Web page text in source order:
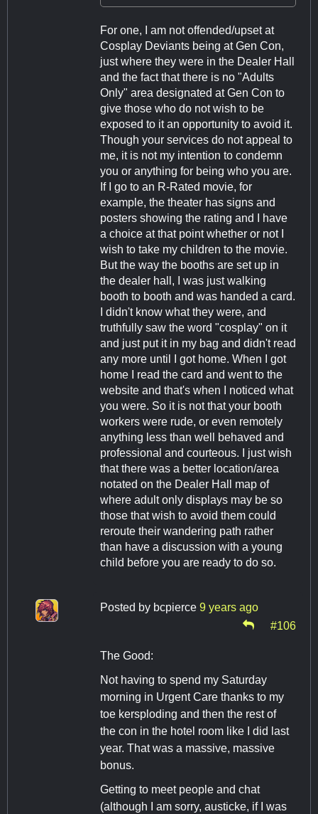
For one, I am not offended/upset at
Cosplay Deviants being at Gen Con,
just where they were in the Dealer Hall
and the fact that there is no "Adults
Only" area designated at Gen Con to
give those who do not wish to be
exposed to it an opportunity to avoid it.
Though your services do not appeal to
me, it is not my intention to condemn
you or anything for being who you are.
If I go to an R-Rated movie, for
example, the theater has signs and
posters showing the rating and I have
a choice at that point whether or not I
wish to take my children to the movie.
But the way the booths are set up in
the dealer hall, I was just walking
booth to booth and was handed a card.
I didn't know what they were, and
truthfully saw the word "cosplay" on it
and just put it in my bag and didn't read
any more until I got home. When I got
home I read the card and went to the
website and that's when I noticed what
you were. So it is not that your booth
workers were rude, or even remotely
anything less than well behaved and
professional and courteous. I just wish
that there was a better location/area
notated on the Dealer Hall map of
where adult only displays may be so
those that wish to avoid them could
reroute their wandering path rather
than have a discussion with a young
child before you are ready to do so.
Posted by bcpierce 9 years ago
#106
The Good:
Not having to spend my Saturday
morning in Urgent Care thanks to my
toe kersploding and then the rest of
the con in the hotel room like I did last
year. That was a massive, massive
bonus.
Getting to meet people and chat
(although I am sorry, austicke, if I was